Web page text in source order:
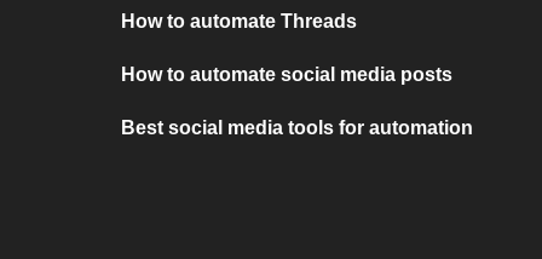
How to automate Threads
How to automate social media posts
Best social media tools for automation